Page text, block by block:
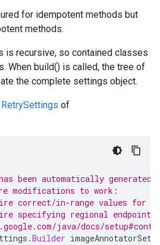
for idempotent methods but
methods.
is recursive, so contained classes
When build() is called, the tree of
the complete settings object.
RetrySettings of
been automatically generated
to work:
correct/in-range values for
specifying regional endpoints
java/docs/
.Builder